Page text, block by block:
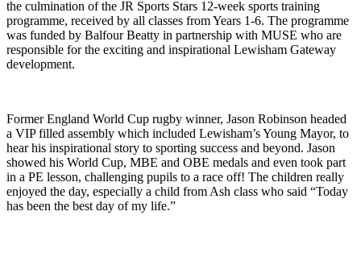
the culmination of the JR Sports Stars 12-week sports training
programme, received by all classes from Years 1-6. The programme
was funded by Balfour Beatty in partnership with MUSE who are
responsible for the exciting and inspirational Lewisham Gateway
development.
Former England World Cup rugby winner, Jason Robinson headed
a VIP filled assembly which included Lewisham’s Young Mayor, to
hear his inspirational story to sporting success and beyond. Jason
showed his World Cup, MBE and OBE medals and even took part
in a PE lesson, challenging pupils to a race off! The children really
enjoyed the day, especially a child from Ash class who said “Today
has been the best day of my life.”